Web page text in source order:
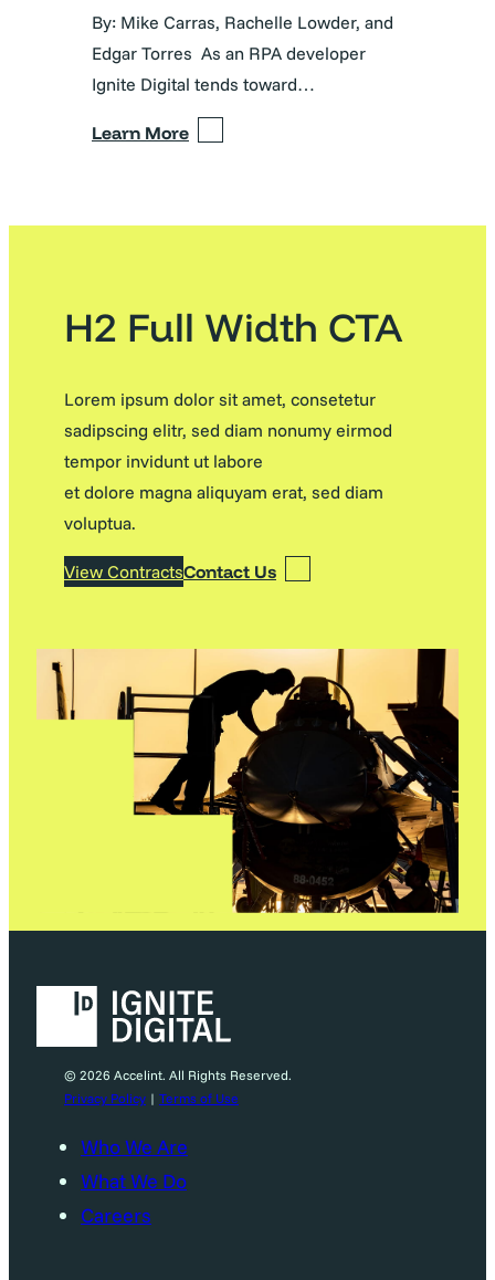
By: Mike Carras, Rachelle Lowder, and
Edgar Torres As an RPA developer
Ignite Digital tends toward…
Learn More
H2 Full Width CTA
Lorem ipsum dolor sit amet, consetetur
sadipscing elitr, sed diam nonumy eirmod
tempor invidunt ut labore
et dolore magna aliquyam erat, sed diam
voluptua.
View ContractsContact Us
© 2026 Accelint. All Rights Reserved.
Privacy Policy | Terms of Use
Who We Are
What We Do
Careers